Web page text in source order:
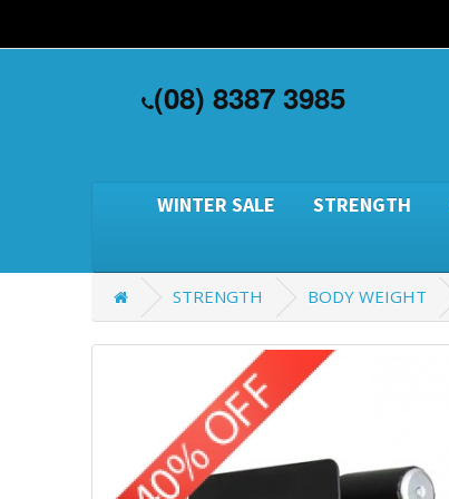
(08) 8387 3985
WINTER SALE STRENGTH
STRENGTH BODY WEIGHT